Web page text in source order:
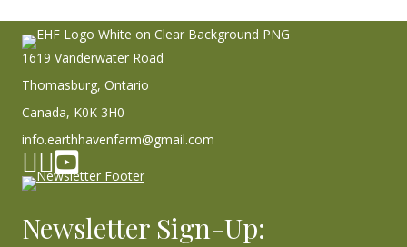
1619 Vanderwater Road
Thomasburg, Ontario
Canada, K0K 3H0
info.earthhavenfarm@gmail.com
Facebook page
Instagram
YouTube
Newsletter Sign-Up: